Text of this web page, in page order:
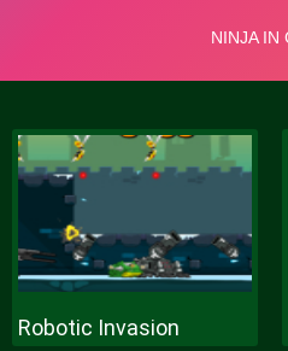
Robotic Invasion